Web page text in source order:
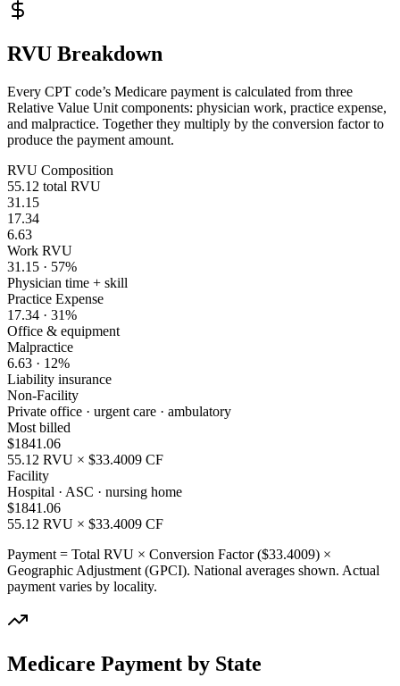
RVU Breakdown
Every CPT code’s Medicare payment is calculated from three
Relative Value Unit components: physician work, practice expense,
and malpractice. Together they multiply by the conversion factor to
produce the payment amount.
RVU Composition
55.12 total RVU
31.15
17.34
6.63
Work RVU
31.15 · 57%
Physician time + skill
Practice Expense
17.34 · 31%
Office & equipment
Malpractice
6.63 · 12%
Liability insurance
Non-Facility
Private office · urgent care · ambulatory
Most billed
$1841.06
55.12 RVU × $33.4009 CF
Facility
Hospital · ASC · nursing home
$1841.06
55.12 RVU × $33.4009 CF
Payment = Total RVU × Conversion Factor ($33.4009) ×
Geographic Adjustment (GPCI). National averages shown. Actual
payment varies by locality.
Medicare Payment by State